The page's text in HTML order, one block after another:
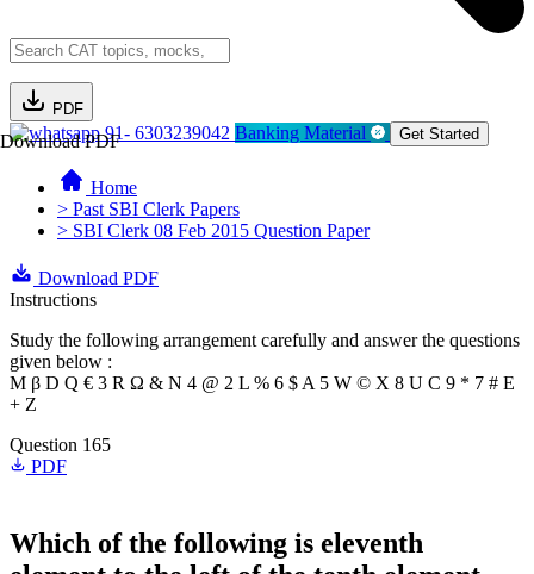
PDF
Download PDF91- 6303239042 Banking Material Get Started
Home
> Past SBI Clerk Papers
> SBI Clerk 08 Feb 2015 Question Paper
Download PDF
Instructions
Study the following arrangement carefully and answer the questions
given below :
M β D Q € 3 R Ω & N 4 @ 2 L % 6 $ A 5 W © X 8 U C 9 * 7 # E
+ Z
Question 165
PDF
Which of the following is eleventh